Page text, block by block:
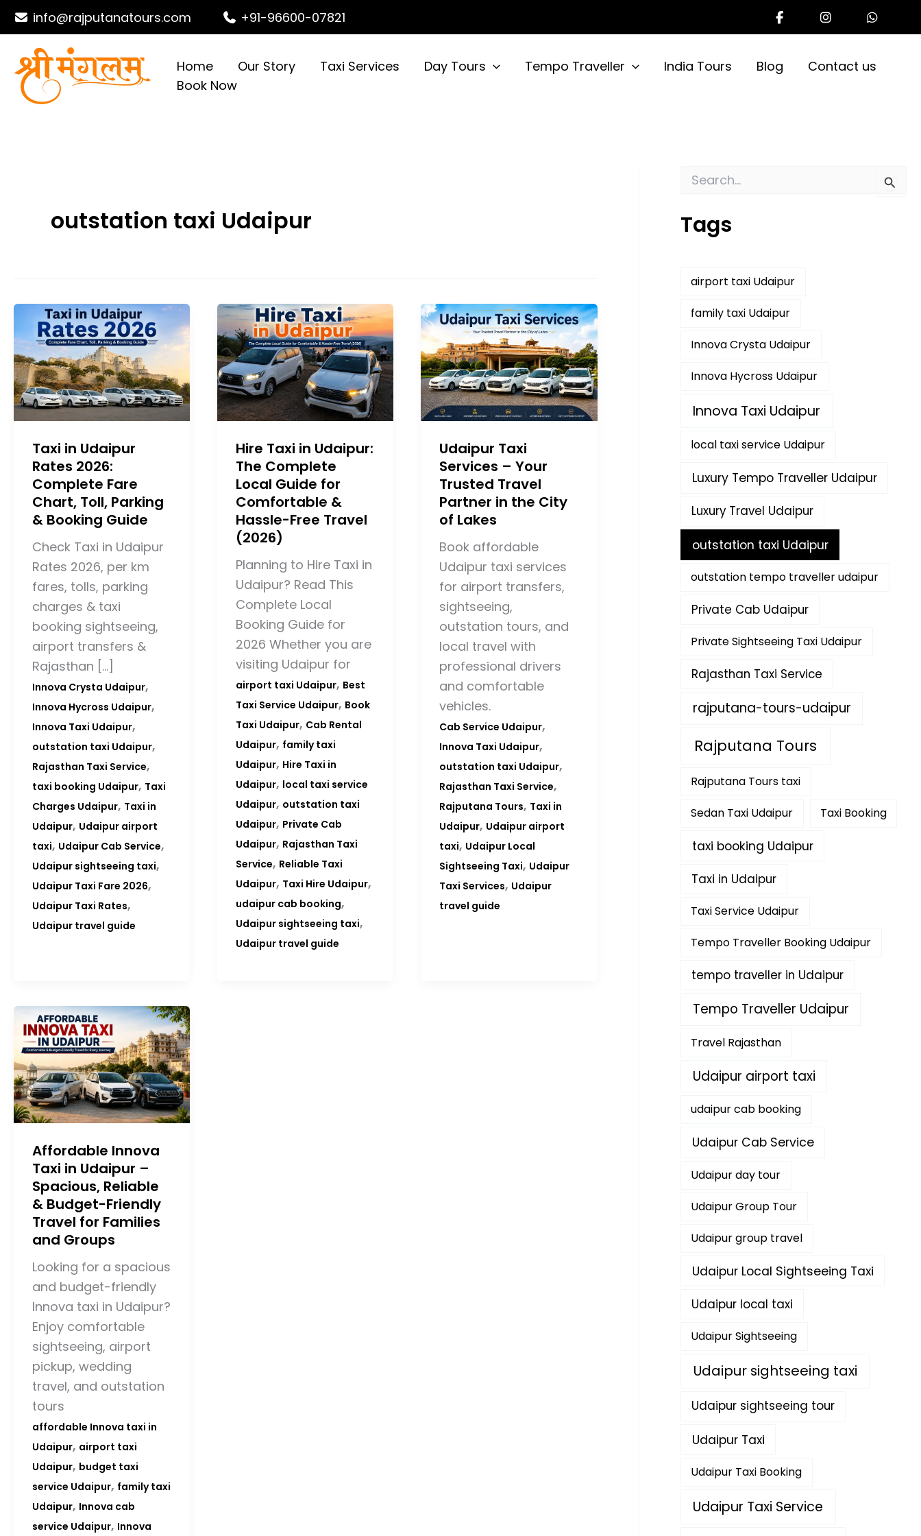
Skip
content
info@rajputanatours.com +91-96600-07821
Home Our Story Taxi Services Day Tours Tempo Traveller India Tours Blog
Contact us
Book Now
outstation taxi Udaipur
Taxi in Udaipur
Rates 2026:
Complete Fare
Chart, Toll, Parking
& Booking Guide
Check Taxi in Udaipur
Rates 2026, per km
fares, tolls, parking
charges & taxi
booking sightseeing,
airport transfers &
Rajasthan […]
Innova Crysta Udaipur,
Innova Hycross Udaipur,
Innova Taxi Udaipur,
outstation taxi Udaipur,
Rajasthan Taxi Service,
taxi booking Udaipur, Taxi
Charges Udaipur, Taxi in
Udaipur, Udaipur airport
taxi, Udaipur Cab Service,
Udaipur sightseeing taxi,
Udaipur Taxi Fare 2026,
Udaipur Taxi Rates,
Udaipur travel guide
Hire Taxi in Udaipur:
The Complete
Local Guide for
Comfortable &
Hassle-Free Travel
(2026)
Planning to Hire Taxi in
Udaipur? Read This
Complete Local
Booking Guide for
2026 Whether you are
visiting Udaipur for
airport taxi Udaipur, Best
Taxi Service Udaipur, Book
Taxi Udaipur, Cab Rental
Udaipur, family taxi
Udaipur, Hire Taxi in
Udaipur, local taxi service
Udaipur, outstation taxi
Udaipur, Private Cab
Udaipur, Rajasthan Taxi
Service, Reliable Taxi
Udaipur, Taxi Hire Udaipur,
udaipur cab booking,
Udaipur sightseeing taxi,
Udaipur travel guide
Udaipur Taxi
Services – Your
Trusted Travel
Partner in the City
of Lakes
Book affordable
Udaipur taxi services
for airport transfers,
sightseeing,
outstation tours, and
local travel with
professional drivers
and comfortable
vehicles.
Cab Service Udaipur,
Innova Taxi Udaipur,
outstation taxi Udaipur,
Rajasthan Taxi Service,
Rajputana Tours, Taxi in
Udaipur, Udaipur airport
taxi, Udaipur Local
Sightseeing Taxi, Udaipur
Taxi Services, Udaipur
travel guide
Affordable Innova
Taxi in Udaipur –
Spacious, Reliable
& Budget-Friendly
Travel for Families
and Groups
Looking for a spacious
and budget-friendly
Innova taxi in Udaipur?
Enjoy comfortable
sightseeing, airport
pickup, wedding
travel, and outstation
tours
affordable Innova taxi in
Udaipur, airport taxi
Udaipur, budget taxi
service Udaipur, family taxi
Udaipur, Innova cab
service Udaipur, Innova
r
c
Tags
airport taxi Udaipur
family taxi Udaipur
Innova Crysta Udaipur
Innova Hycross Udaipur
Innova Taxi Udaipur
local taxi service Udaipur
Luxury Tempo Traveller Udaipur
Luxury Travel Udaipur
outstation taxi Udaipur
outstation tempo traveller udaipur
Private Cab Udaipur
Private Sightseeing Taxi Udaipur
Rajasthan Taxi Service
rajputana-tours-udaipur
Rajputana Tours
Rajputana Tours taxi
Sedan Taxi Udaipur
Taxi Booking
taxi booking Udaipur
Taxi in Udaipur
Taxi Service Udaipur
Tempo Traveller Booking Udaipur
tempo traveller in Udaipur
Tempo Traveller Udaipur
Travel Rajasthan
Udaipur airport taxi
udaipur cab booking
Udaipur Cab Service
Udaipur day tour
Udaipur Group Tour
Udaipur group travel
Udaipur Local Sightseeing Taxi
Udaipur local taxi
Udaipur Sightseeing
Udaipur sightseeing taxi
Udaipur sightseeing tour
Udaipur Taxi
Udaipur Taxi Booking
Udaipur Taxi Service